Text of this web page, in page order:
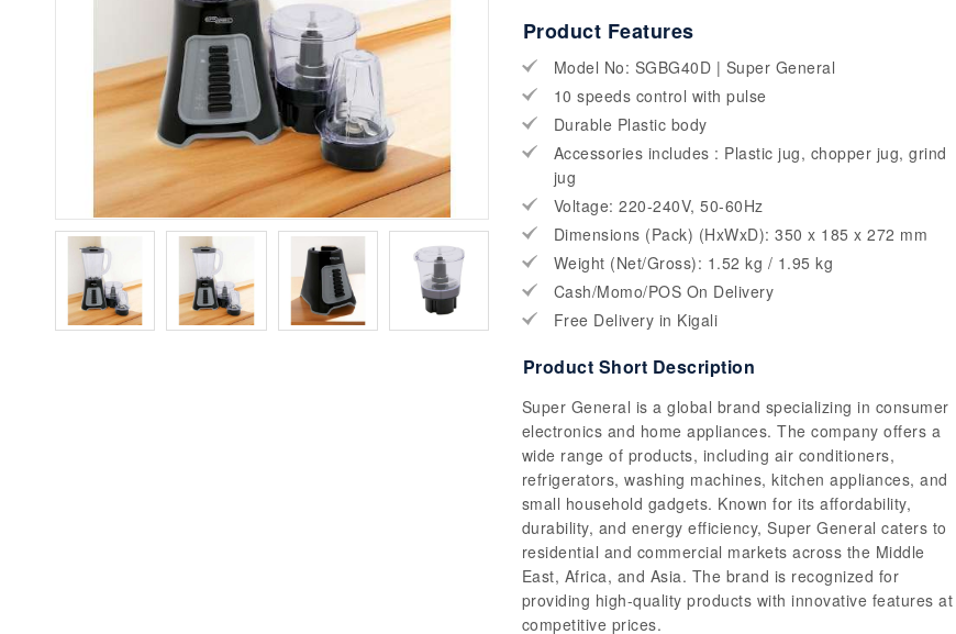
Product Features
Model No: SGBG40D | Super General
10 speeds control with pulse
Durable Plastic body
Accessories includes : Plastic jug, chopper jug, grind
jug
Voltage: 220-240V, 50-60Hz
Dimensions (Pack) (HxWxD): 350 x 185 x 272 mm
Weight (Net/Gross): 1.52 kg / 1.95 kg
Cash/Momo/POS On Delivery
Free Delivery in Kigali
Product Short Description
Super General is a global brand specializing in consumer
electronics and home appliances. The company offers a
wide range of products, including air conditioners,
refrigerators, washing machines, kitchen appliances, and
small household gadgets. Known for its affordability,
durability, and energy efficiency, Super General caters to
residential and commercial markets across the Middle
East, Africa, and Asia. The brand is recognized for
providing high-quality products with innovative features at
competitive prices.